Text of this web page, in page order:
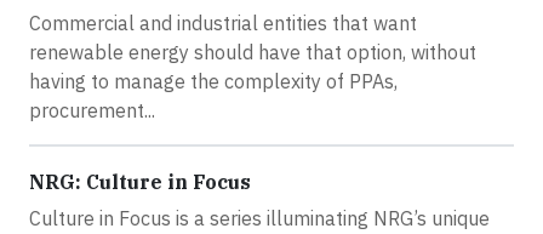
Commercial and industrial entities that want
renewable energy should have that option, without
having to manage the complexity of PPAs,
procurement...
NRG: Culture in Focus
Culture in Focus is a series illuminating NRG’s unique